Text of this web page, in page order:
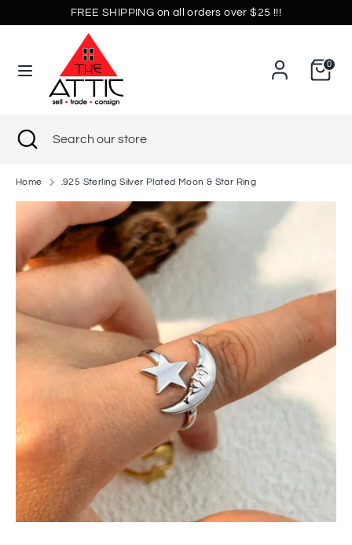
to
FREE SHIPPING on all orders over $25 !!!
0
Currency
United States (USD $)
SearchSearch
our
Search
Close
search
Home .925 Sterling Silver Plated Moon & Star Ring